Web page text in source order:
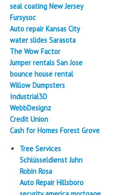
seal coating New Jersey
Fursysoc
Auto repair Kansas City
water slides Sarasota
The Wow Factor
Jumper rentals San Jose
bounce house rental
Willow Dumpsters
Industrial3D
WebbDesignz
Credit Union
Cash for Homes Forest Grove
Tree Services
Schlüsseldienst Juhn
Robin Rosa
Auto Repair Hillsboro